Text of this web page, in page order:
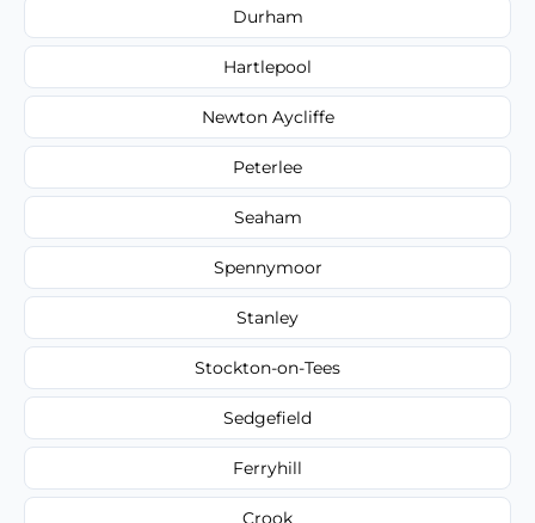
Durham
Hartlepool
Newton Aycliffe
Peterlee
Seaham
Spennymoor
Stanley
Stockton-on-Tees
Sedgefield
Ferryhill
Crook